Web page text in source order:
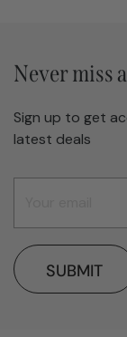
Never miss
Sign up to get
latest deals
SUBMIT